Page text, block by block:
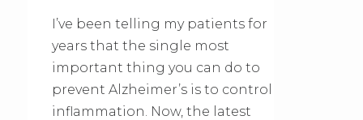
I’ve been telling my patients for
years that the single most
important thing you can do to
prevent Alzheimer’s is to control
inflammation. Now, the latest